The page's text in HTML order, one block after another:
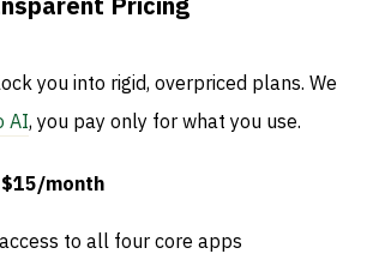
you into rigid, overpriced plans. We
AI, you pay only for what you use.
month
to all four core apps